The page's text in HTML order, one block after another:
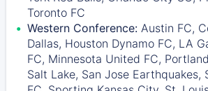
Toronto FC
Western Conference: Austin FC,
Dallas, Houston Dynamo FC, LA
FC, Minnesota United FC,
Salt Lake, San Jose Earthquakes,